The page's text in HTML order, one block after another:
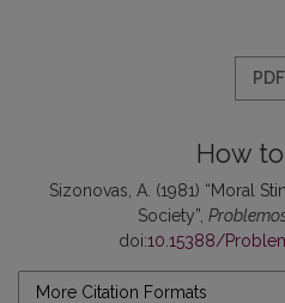
PDF
How
Sizonovas, A. (1981) “Moral
Society”,
doi:10.15388/
More Citation Formats